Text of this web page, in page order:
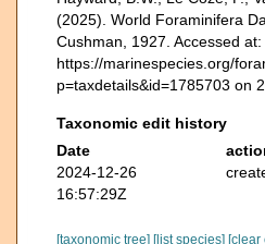
(2025). World Foraminifera
Cushman, 1927. Accessed at:
https://marinespecies.org/
p=taxdetails&id=1785703 on
Taxonomic edit history
Date
2024-12-26
16:57:29Z
[taxonomic tree] [list species] [clear